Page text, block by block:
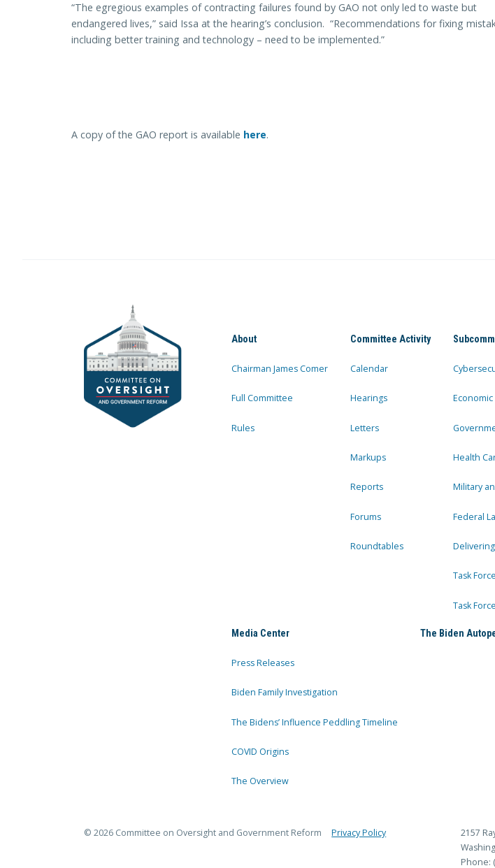
“The egregious examples of contracting failures found by GAO not only led to waste but
endangered lives,” said Issa at the hearing’s conclusion. “Recommendations for fixing
including better training and technology – need to be implemented.”
A copy of the GAO report is available here.
About
Chairman James Comer
Full Committee
Rules
Committee Activity
Calendar
Hearings
Letters
Markups
Reports
Forums
Roundtables
Health
Military
Federal
Task
Task
Media Center
Press Releases
Biden Family Investigation
The Bidens’ Influence Peddling Timeline
COVID Origins
The Overview
The Biden
© 2026 Committee on Oversight and Government Reform Privacy Policy
2157
Phone: